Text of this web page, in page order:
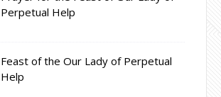
Perpetual Help
Feast of the Our Lady of Perpetual
Help